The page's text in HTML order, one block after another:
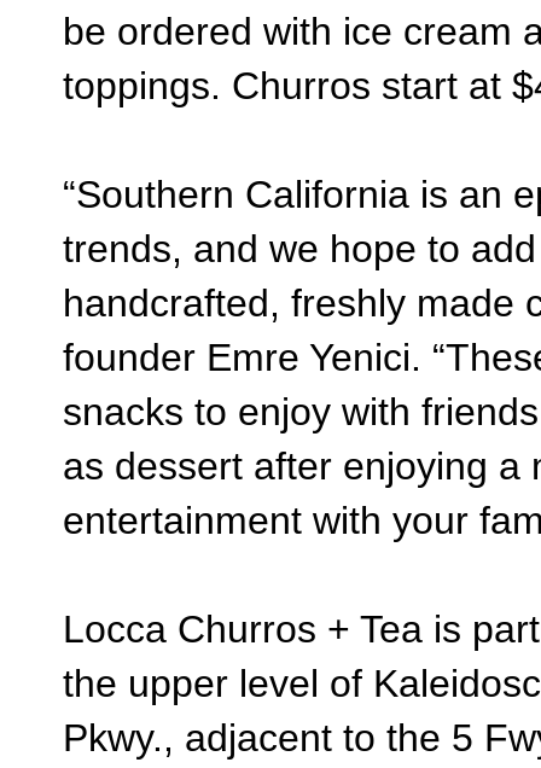
be ordered with ice cream
toppings. Churros start at
“Southern California is an
trends, and we hope to
handcrafted, freshly made
founder Emre Yenici.
snacks to enjoy with
as dessert after enjoying a
entertainment with your
Locca Churros + Tea is
the upper level of
Pkwy., adjacent to the 5